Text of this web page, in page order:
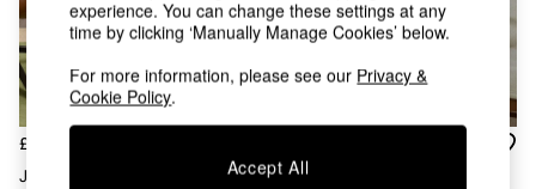
Coffee Tables
Desks
Dining Tables
Dining Chairs
Dressing Tables
£185
Jasper Conran London Oak
Brown 4 Drawer Tall Belgrave
experience. You can change these settings at any
time by clicking ‘Manually Manage Cookies’ below.
For more information, please see our Privacy &
Cookie Policy.
Accept All